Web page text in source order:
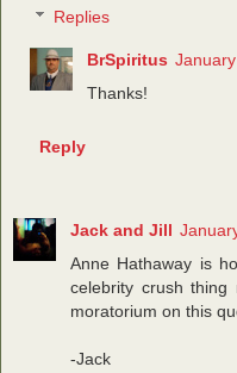
Replies
BrSpiritus
Thanks!
Reply
Jack and Jill
Anne Hathaway is
celebrity crush
moratorium on this
-Jack